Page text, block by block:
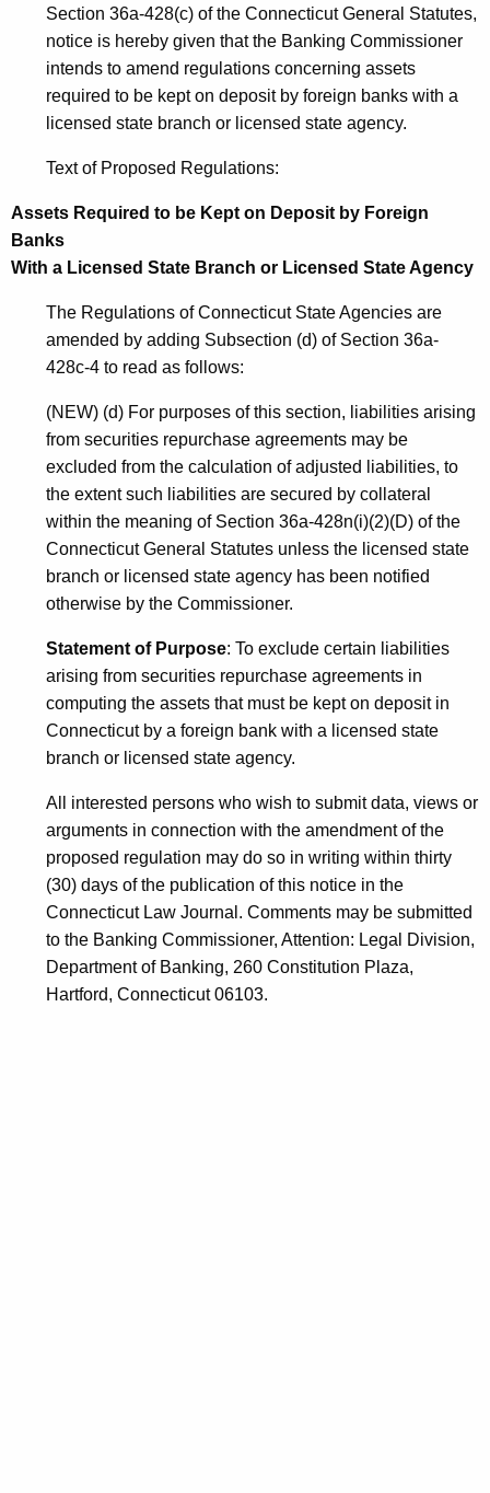
Section 36a-428(c) of the Connecticut General Statutes,
notice is hereby given that the Banking Commissioner
intends to amend regulations concerning assets
required to be kept on deposit by foreign banks with a
licensed state branch or licensed state agency.
Text of Proposed Regulations:
Assets Required to be Kept on Deposit by Foreign
Banks
With a Licensed State Branch or Licensed State Agency
The Regulations of Connecticut State Agencies are
amended by adding Subsection (d) of Section 36a-
428c-4 to read as follows:
(NEW) (d) For purposes of this section, liabilities arising
from securities repurchase agreements may be
excluded from the calculation of adjusted liabilities, to
the extent such liabilities are secured by collateral
within the meaning of Section 36a-428n(i)(2)(D) of the
Connecticut General Statutes unless the licensed state
branch or licensed state agency has been notified
otherwise by the Commissioner.
Statement of Purpose: To exclude certain liabilities
arising from securities repurchase agreements in
computing the assets that must be kept on deposit in
Connecticut by a foreign bank with a licensed state
branch or licensed state agency.
All interested persons who wish to submit data, views or
arguments in connection with the amendment of the
proposed regulation may do so in writing within thirty
(30) days of the publication of this notice in the
Connecticut Law Journal. Comments may be submitted
to the Banking Commissioner, Attention: Legal Division,
Department of Banking, 260 Constitution Plaza,
Hartford, Connecticut 06103.